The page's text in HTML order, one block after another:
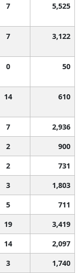
7 5,525
7 3,122
0 50
14 610
7
2,936
2
900
2
731
3
1,803
5
711
19
3,419
14
2,097
3
1,740